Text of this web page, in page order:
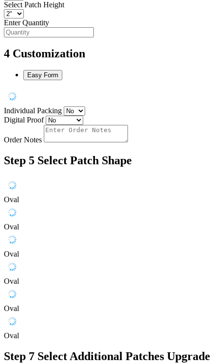
Select Patch Height
Enter Quantity
4 Customization
Easy Form
Individual Packing
Digital Proof
Order Notes
Step 5 Select Patch Shape
Oval
Oval
Oval
Oval
Oval
Oval
Step 7 Select Additional Patches Upgrade